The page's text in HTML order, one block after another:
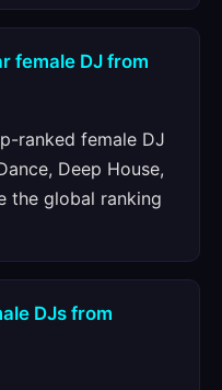
female DJ from
ranked female DJ
Deep House,
the global ranking
DJs from